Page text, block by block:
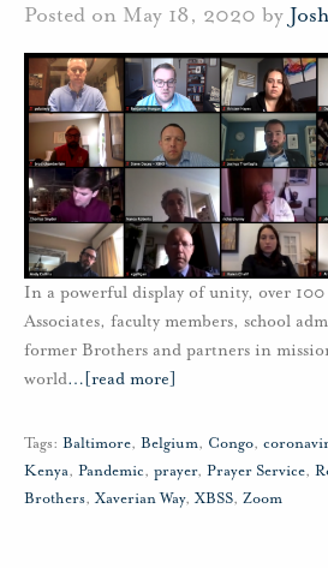
Posted on May 18, 2020 by
In a powerful display of unity, over
Associates, faculty members, school
former Brothers and partners in
world… [read more]
Tags: Baltimore, Belgium, Congo,
Kenya, Pandemic, prayer, Prayer Service,
Brothers, Xaverian Way, XBSS, Zoom